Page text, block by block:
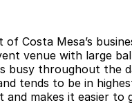
Costa Mesa’s
venue with large
throughout the
tends to be in
makes it easier